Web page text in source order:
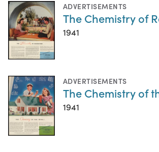
ADVERTISEMENTS
The Chemistry of
1941
ADVERTISEMENTS
The Chemistry of
1941